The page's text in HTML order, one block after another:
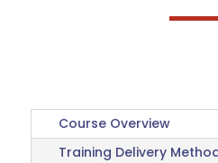
Course Overview
Training Delivery